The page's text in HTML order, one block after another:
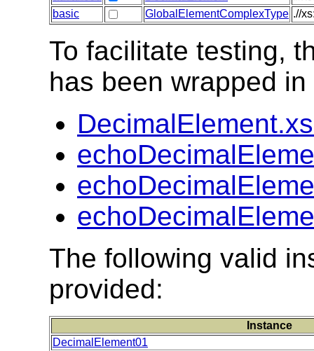
basic
GlobalElementComplexType .//
To facilitate testing,
has been wrapped
The following valid
provided:
Instance
DecimalElement01